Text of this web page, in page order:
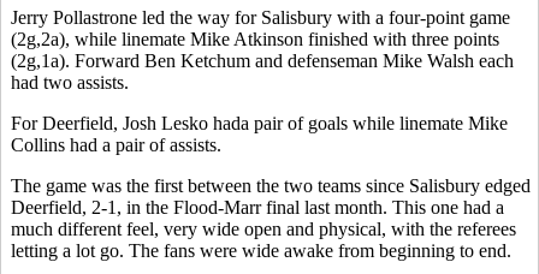
Jerry Pollastrone led the way for Salisbury with a four-point game
(2g,2a), while linemate Mike Atkinson finished with three points
(2g,1a). Forward Ben Ketchum and defenseman Mike Walsh each
had two assists.
For Deerfield, Josh Lesko hada pair of goals while linemate Mike
Collins had a pair of assists.
The game was the first between the two teams since Salisbury edged
Deerfield, 2-1, in the Flood-Marr final last month. This one had a
much different feel, very wide open and physical, with the referees
letting a lot go. The fans were wide awake from beginning to end.